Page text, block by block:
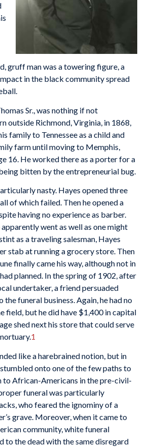
gruff man was a towering figure, a
in the black community spread
Sr., was nothing if not
outside Richmond, Virginia, in 1868,
family to Tennessee as a child and
farm until moving to Memphis,
16. He worked there as a porter for a
bitten by the entrepreneurial bug.
nasty. Hayes opened three
of which failed. Then he opened a
having no experience as barber.
went as well as one might
as a traveling salesman, Hayes
stab at running a grocery store. Then
finally came his way, although not in
planned. In the spring of 1902, after
undertaker, a friend persuaded
the funeral business. Again, he had no
field, but he did have $1,400 in capital
shed next his store that could serve
1
like a harebrained notion, but in
onto one of the few paths to
to African-Americans in the pre-civil-
funeral was particularly
who feared the ignominy of a
grave. Moreover, when it came to
community, white funeral
to the dead with the same disregard